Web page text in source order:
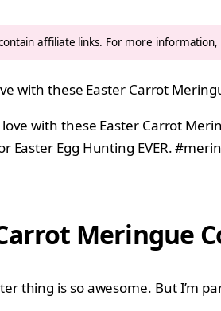
affiliate links. For more
with these Easter Carrot
Meringue
thing is so awesome. But I’m